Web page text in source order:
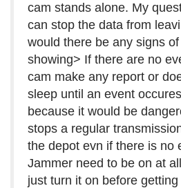
cam stands alone. My
can stop the data from
would there be any signs
showing> If there are no
cam make any report or
sleep until an event
because it would be
stops a regular
the depot evn if there is no
Jammer need to be on at
just turn it on before